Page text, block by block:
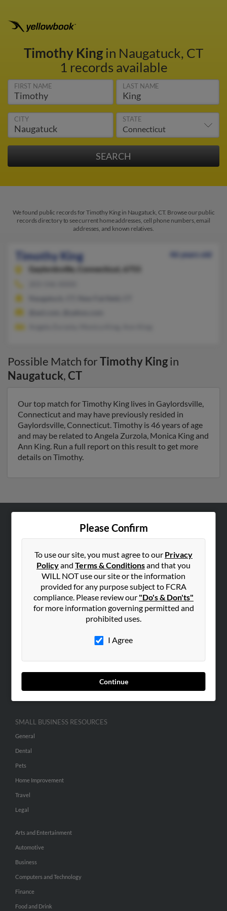
Timothy Kingin Naugatuck, CT
1 records available
FIRST NAME LAST NAME
CITY STATE
We found public records for Timothy King in Naugatuck, CT. Browse our public
records directory to see current home addresses, cell phone numbers, email
addresses, and known relatives.
Timothy King
46 years old
Gaylordsville,
Connecticut, 6755
Possible Match forTimothy Kingin
Naugatuck,CT
Our top match for Timothy King lives in Gaylordsville,
Connecticut and may have previously resided in
Gaylordsville, Connecticut. Timothy is 46 years of age
and may be related to Angela Zurzola, Monica King and
Ann King. Run a full report on this result to get more
details on Timothy.
Please Confirm
To use our site, you must agree to our Privacy
Policyand Terms & Conditionsand that you
WILL NOT use our site or the information
provided for any purpose subject to FCRA
compliance. Please review our "Do's & Don'ts"
for more information governing permitted and
prohibited uses.
I Agree
Continue
Hibu Blog
Contact Us
SEARCH TOOLS
ADVERTISING
Advertise With Us
Hibu Inc Customer T&Cs
SMALL BUSINESS RESOURCES
General
Dental
Pets
Home Improvement
Travel
Legal
Arts and Entertainment
Automotive
Business
Computers and Technology
Finance
Food and Drink